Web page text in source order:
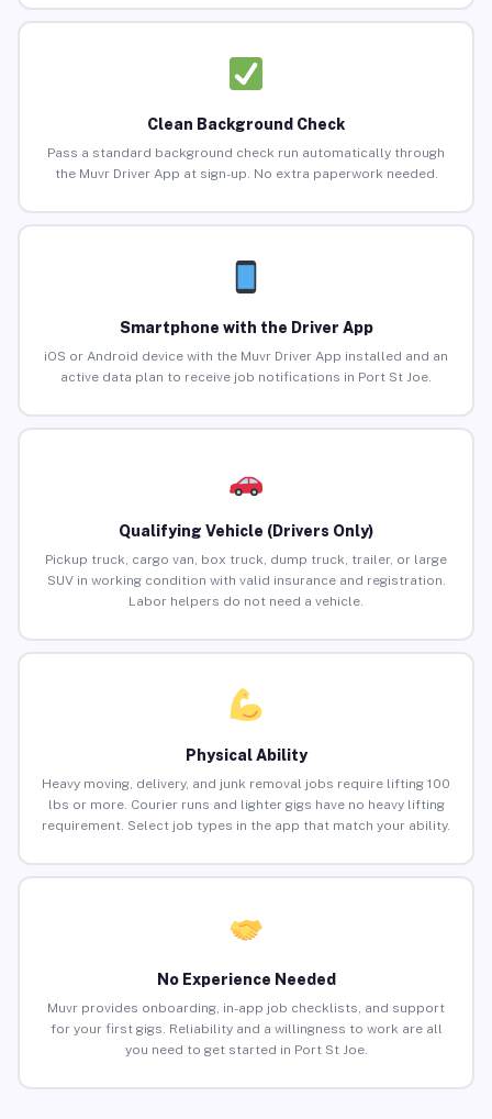
Clean Background Check
Pass a standard background check run automatically through
the Muvr Driver App at sign-up. No extra paperwork needed.
Smartphone with the Driver App
iOS or Android device with the Muvr Driver App installed and an
active data plan to receive job notifications in Port St Joe.
Qualifying Vehicle (Drivers Only)
Pickup truck, cargo van, box truck, dump truck, trailer, or large
SUV in working condition with valid insurance and registration.
Labor helpers do not need a vehicle.
Physical Ability
Heavy moving, delivery, and junk removal jobs require lifting 100
lbs or more. Courier runs and lighter gigs have no heavy lifting
requirement. Select job types in the app that match your ability.
No Experience Needed
Muvr provides onboarding, in-app job checklists, and support
for your first gigs. Reliability and a willingness to work are all
you need to get started in Port St Joe.